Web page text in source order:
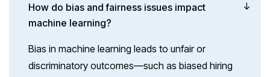
How do bias and fairness issues impact
machine learning?
Bias in machine learning leads to unfair or
discriminatory outcomes—such as biased hiring